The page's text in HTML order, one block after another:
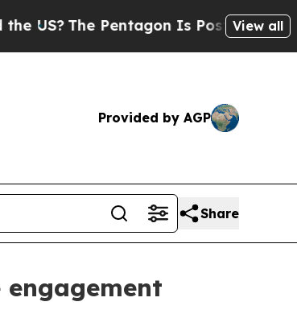
The Pentagon Is Posting CrypticView all
Provided by AGP
Share